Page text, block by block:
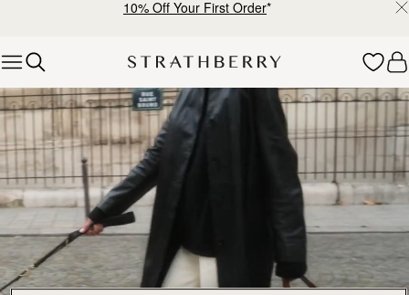
PRODUCTMODEL
FILTER & SORT
147 products
add to bag
Tan with Vanilla Stitch Chocolate with Vanilla Stitch
PRE-ORDER
Pre-Order
Mosaic Nano
Tan/Natural Raffia
€530 +9
Mosaic Nano
add to bag
Barra Mini
Tan
€650
Mini Tote
Black
Mini Tote
Croc-Embossed Burgundy